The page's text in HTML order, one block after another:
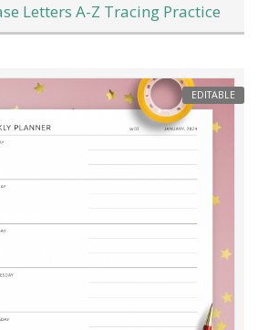
Letters A-Z Tracing Practice
EDITABLE